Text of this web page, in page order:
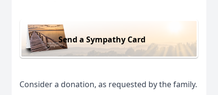
Send a Sympathy Card
Consider a donation, as requested by the family.